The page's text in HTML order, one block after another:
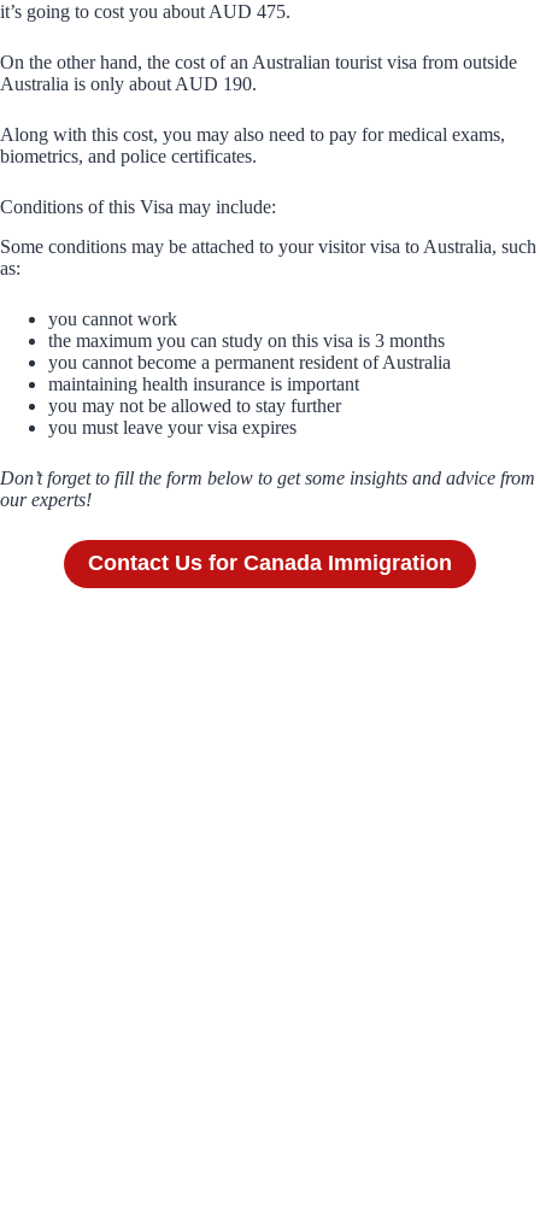
it’s going to cost you about AUD 475.
On the other hand, the cost of an Australian tourist visa from outside
Australia is only about AUD 190.
Along with this cost, you may also need to pay for medical exams,
biometrics, and police certificates.
Conditions of this Visa may include:
Some conditions may be attached to your visitor visa to Australia, such
as:
you cannot work
the maximum you can study on this visa is 3 months
you cannot become a permanent resident of Australia
maintaining health insurance is important
you may not be allowed to stay further
you must leave your visa expires
Don’t forget to fill the form below to get some insights and advice from
our experts!
Contact Us for Canada Immigration